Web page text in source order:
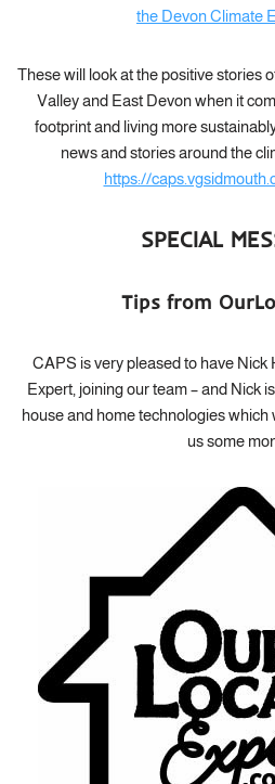
the Devon Climate
These will look at the positive stories
Valley and East Devon when it
footprint and living more
news and stories around the
https://
SPECIAL
Tips from
CAPS is very pleased to have Nick
Expert, joining our team – and Nick
house and home technologies which
us some